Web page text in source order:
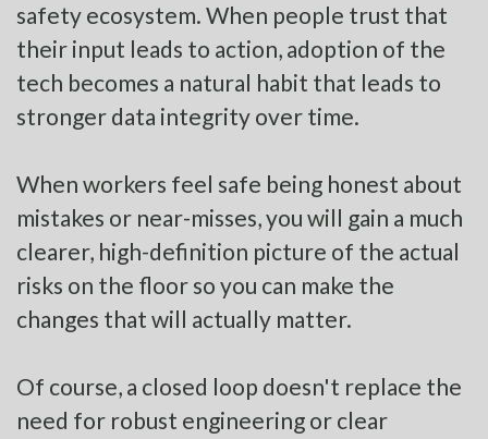
safety ecosystem. When people trust that
their input leads to action, adoption of the
tech becomes a natural habit that leads to
stronger data integrity over time.
When workers feel safe being honest about
mistakes or near-misses, you will gain a much
clearer, high-definition picture of the actual
risks on the floor so you can make the
changes that will actually matter.
Of course, a closed loop doesn't replace the
need for robust engineering or clear